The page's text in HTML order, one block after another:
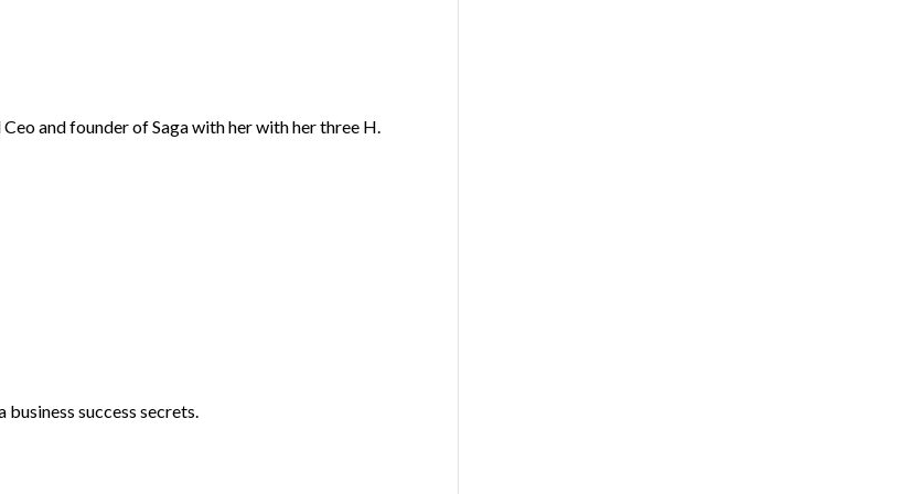
Ceo and founder of Saga with her with her three H.
success secrets.